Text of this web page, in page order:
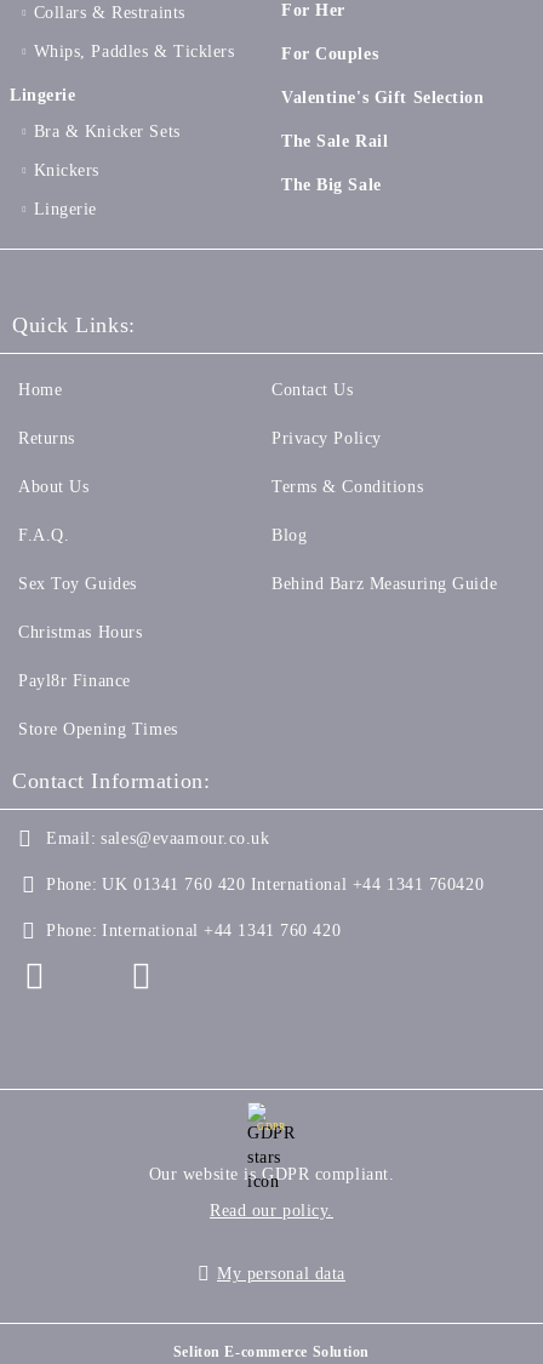
Collars & Restraints
Whips, Paddles & Ticklers
Lingerie
Bra & Knicker Sets
Knickers
Lingerie
For Her
For Couples
Valentine's Gift Selection
The Sale Rail
The Big Sale
Quick Links:
Home
Returns
About Us
F.A.Q.
Contact Us
Privacy Policy
Terms & Conditions
Blog
Sex Toy Guides
Christmas Hours
Payl8r Finance
Store Opening Times
Behind Barz Measuring Guide
Contact Information:
Email: sales@evaamour.co.uk
Phone: UK 01341 760 420 International +44 1341 760420
Phone: International +44 1341 760 420
GDPR
Our website is GDPR compliant.
Read our policy.
My personal data
Seliton E-commerce Solution